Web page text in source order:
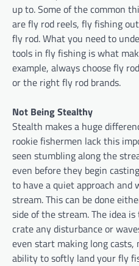
up to. Some of the common
are fly rod reels, fly fishing
fly rod. What you need to
tools in fly fishing is what
example, always choose fly
or the right fly rod brands.
Not Being Stealthy
Stealth makes a huge
rookie fishermen lack this
seen stumbling along the
even before they begin
to have a quiet approach
stream. This can be done
side of the stream. The idea
crate any disturbance or
even start making long
ability to softly land your fly